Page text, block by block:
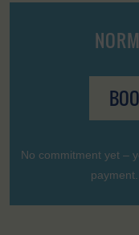
No commitment yet –